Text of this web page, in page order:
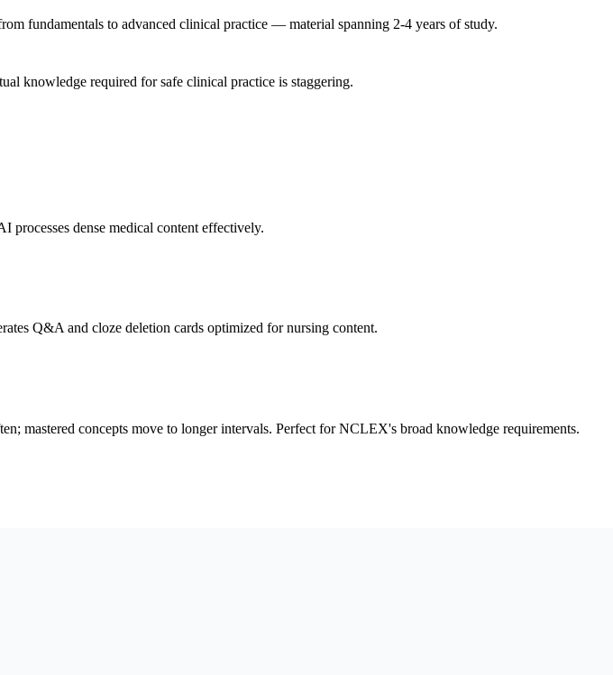
fundamentals to advanced clinical practice — material spanning 2-4 years of study.
knowledge required for safe clinical practice is staggering.
dense medical content effectively.
Q&A and cloze deletion cards optimized for nursing content.
mastered concepts move to longer intervals. Perfect for NCLEX's broad knowledge requirements.